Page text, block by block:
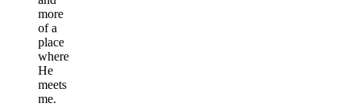
more
of a
place
where
He
meets
me.